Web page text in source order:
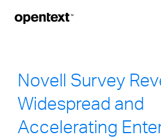
Novell Survey
Widespread and
Accelerating